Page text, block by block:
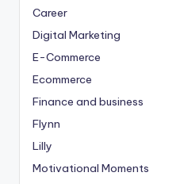
Career
Digital Marketing
E-Commerce
Ecommerce
Finance and business
Flynn
Lilly
Motivational Moments